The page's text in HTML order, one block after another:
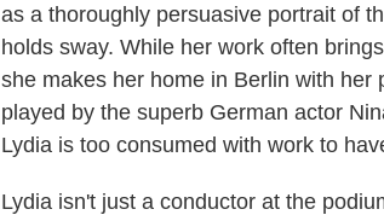
as a thoroughly persuasive portrait of
holds sway. While her work often
she makes her home in Berlin with
played by the superb German actor
Lydia is too consumed with work to
Lydia isn't just a conductor at the